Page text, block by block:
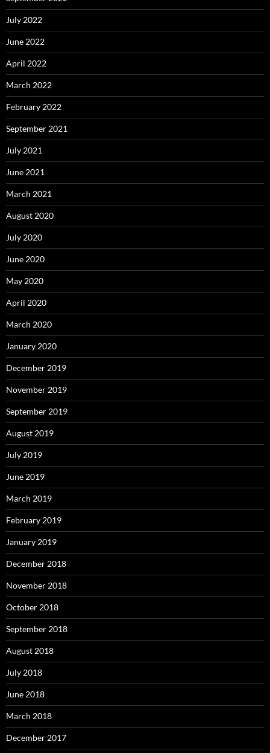
July 2022
June 2022
April 2022
March 2022
February 2022
September 2021
July 2021
June 2021
March 2021
August 2020
July 2020
June 2020
May 2020
April 2020
March 2020
January 2020
December 2019
November 2019
September 2019
August 2019
July 2019
June 2019
March 2019
February 2019
January 2019
December 2018
November 2018
October 2018
September 2018
August 2018
July 2018
June 2018
March 2018
December 2017